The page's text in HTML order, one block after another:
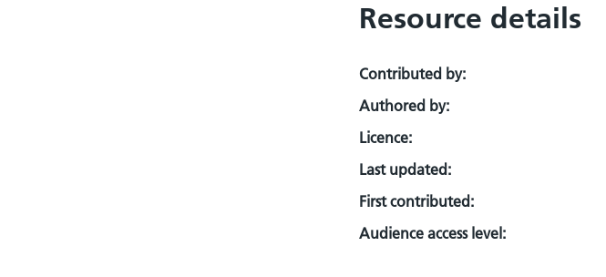
Resource details
Contributed by:
Authored by:
Licence:
Last updated:
First contributed:
Audience access level: